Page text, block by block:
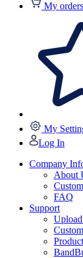
My orders
My
Log In
Company
About
FAQ
Support